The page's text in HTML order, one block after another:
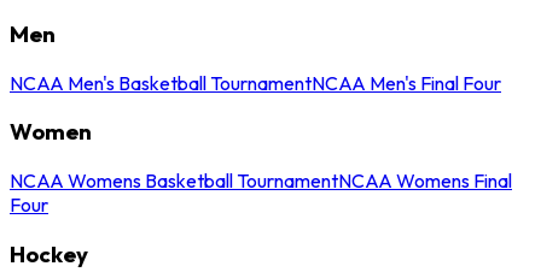
Men
NCAA Men's Basketball TournamentNCAA Men's Final Four
Women
NCAA Womens Basketball TournamentNCAA Womens Final
Four
Hockey